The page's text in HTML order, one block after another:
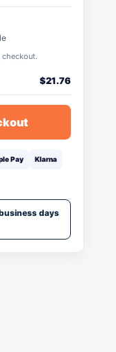
$21.76
Pay Klarna
days